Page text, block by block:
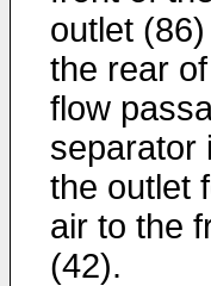
outlet
the rear
flow
separator
the outlet
air to the
(42).